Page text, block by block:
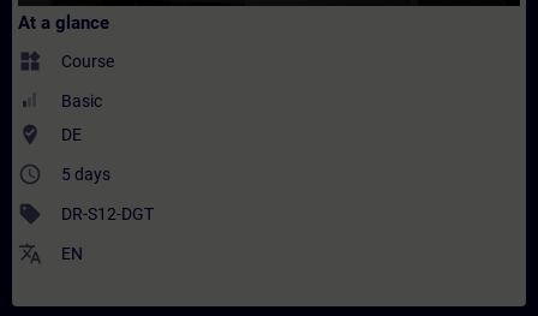
At a glance
widgets Course
Basic
where_to_vote DE
access_time 5 days
sell DR-S12-DGT
translate EN